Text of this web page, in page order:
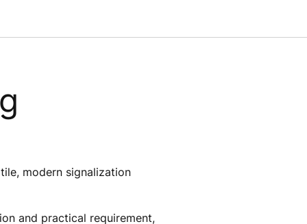
modern signalization
and practical requirement,